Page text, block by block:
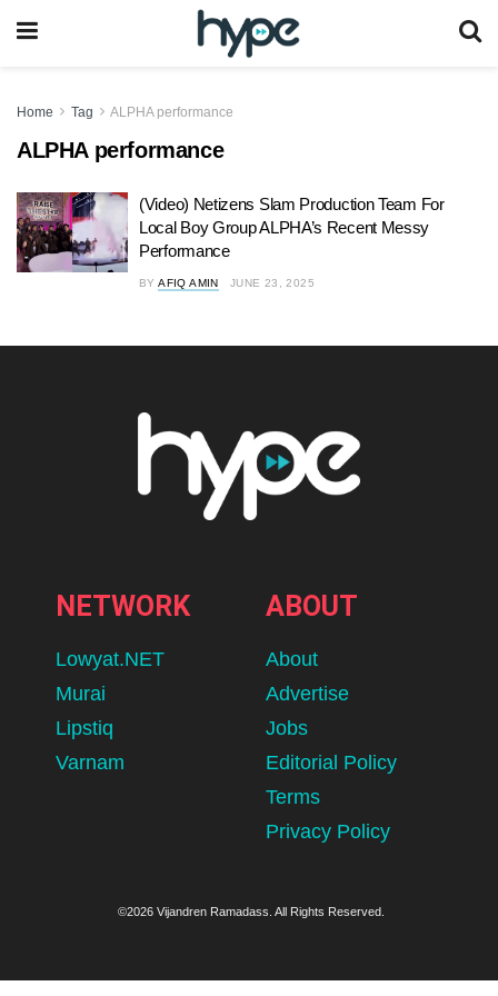
Home Tag ALPHA performance
ALPHA performance
(Video) Netizens Slam Production Team For
Local Boy Group ALPHA’s Recent Messy
Performance
BY AFIQ AMIN JUNE 23, 2025
NETWORK
Lowyat.NET
Murai
Lipstiq
Varnam
ABOUT
About
Advertise
Jobs
Editorial Policy
Terms
Privacy Policy
©2026 Vijandren Ramadass. All Rights Reserved.